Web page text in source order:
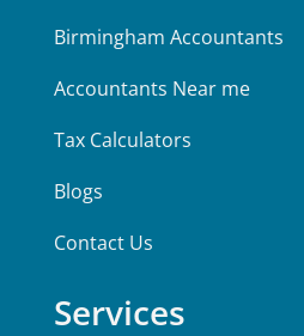
Birmingham Accountants
Accountants Near me
Tax Calculators
Blogs
Contact Us
Services